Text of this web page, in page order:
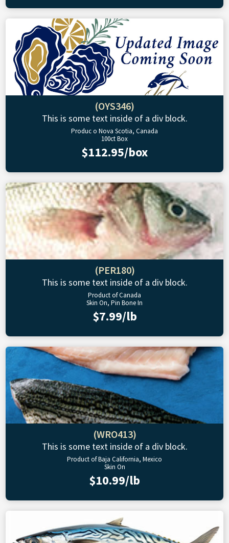
(OYS346)
This is some text inside of a div block.
Produc o Nova Scotia, Canada
100ct Box
$112.95/box
(PER180)
This is some text inside of a div block.
Product of Canada
Skin On, Pin Bone In
$7.99/lb
(WRO413)
This is some text inside of a div block.
Product of Baja California, Mexico
Skin On
$10.99/lb